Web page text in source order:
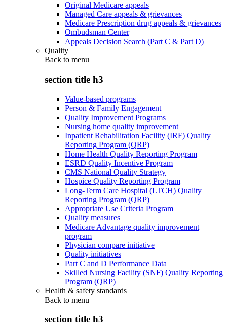
Original Medicare appeals
Managed Care appeals & grievances
Medicare Prescription drug appeals & grievances
Ombudsman Center
Appeals Decision Search (Part C & Part D)
Quality
Back to menu
section title h3
Value-based programs
Person & Family Engagement
Quality Improvement Programs
Nursing home quality improvement
Inpatient Rehabilitation Facility (IRF) Quality
Reporting Program (QRP)
Home Health Quality Reporting Program
ESRD Quality Incentive Program
CMS National Quality Strategy
Hospice Quality Reporting Program
Long-Term Care Hospital (LTCH) Quality
Reporting Program (QRP)
Appropriate Use Criteria Program
Quality measures
Medicare Advantage quality improvement
program
Physician compare initiative
Quality initiatives
Part C and D Performance Data
Skilled Nursing Facility (SNF) Quality Reporting
Program (QRP)
Health & safety standards
Back to menu
section title h3